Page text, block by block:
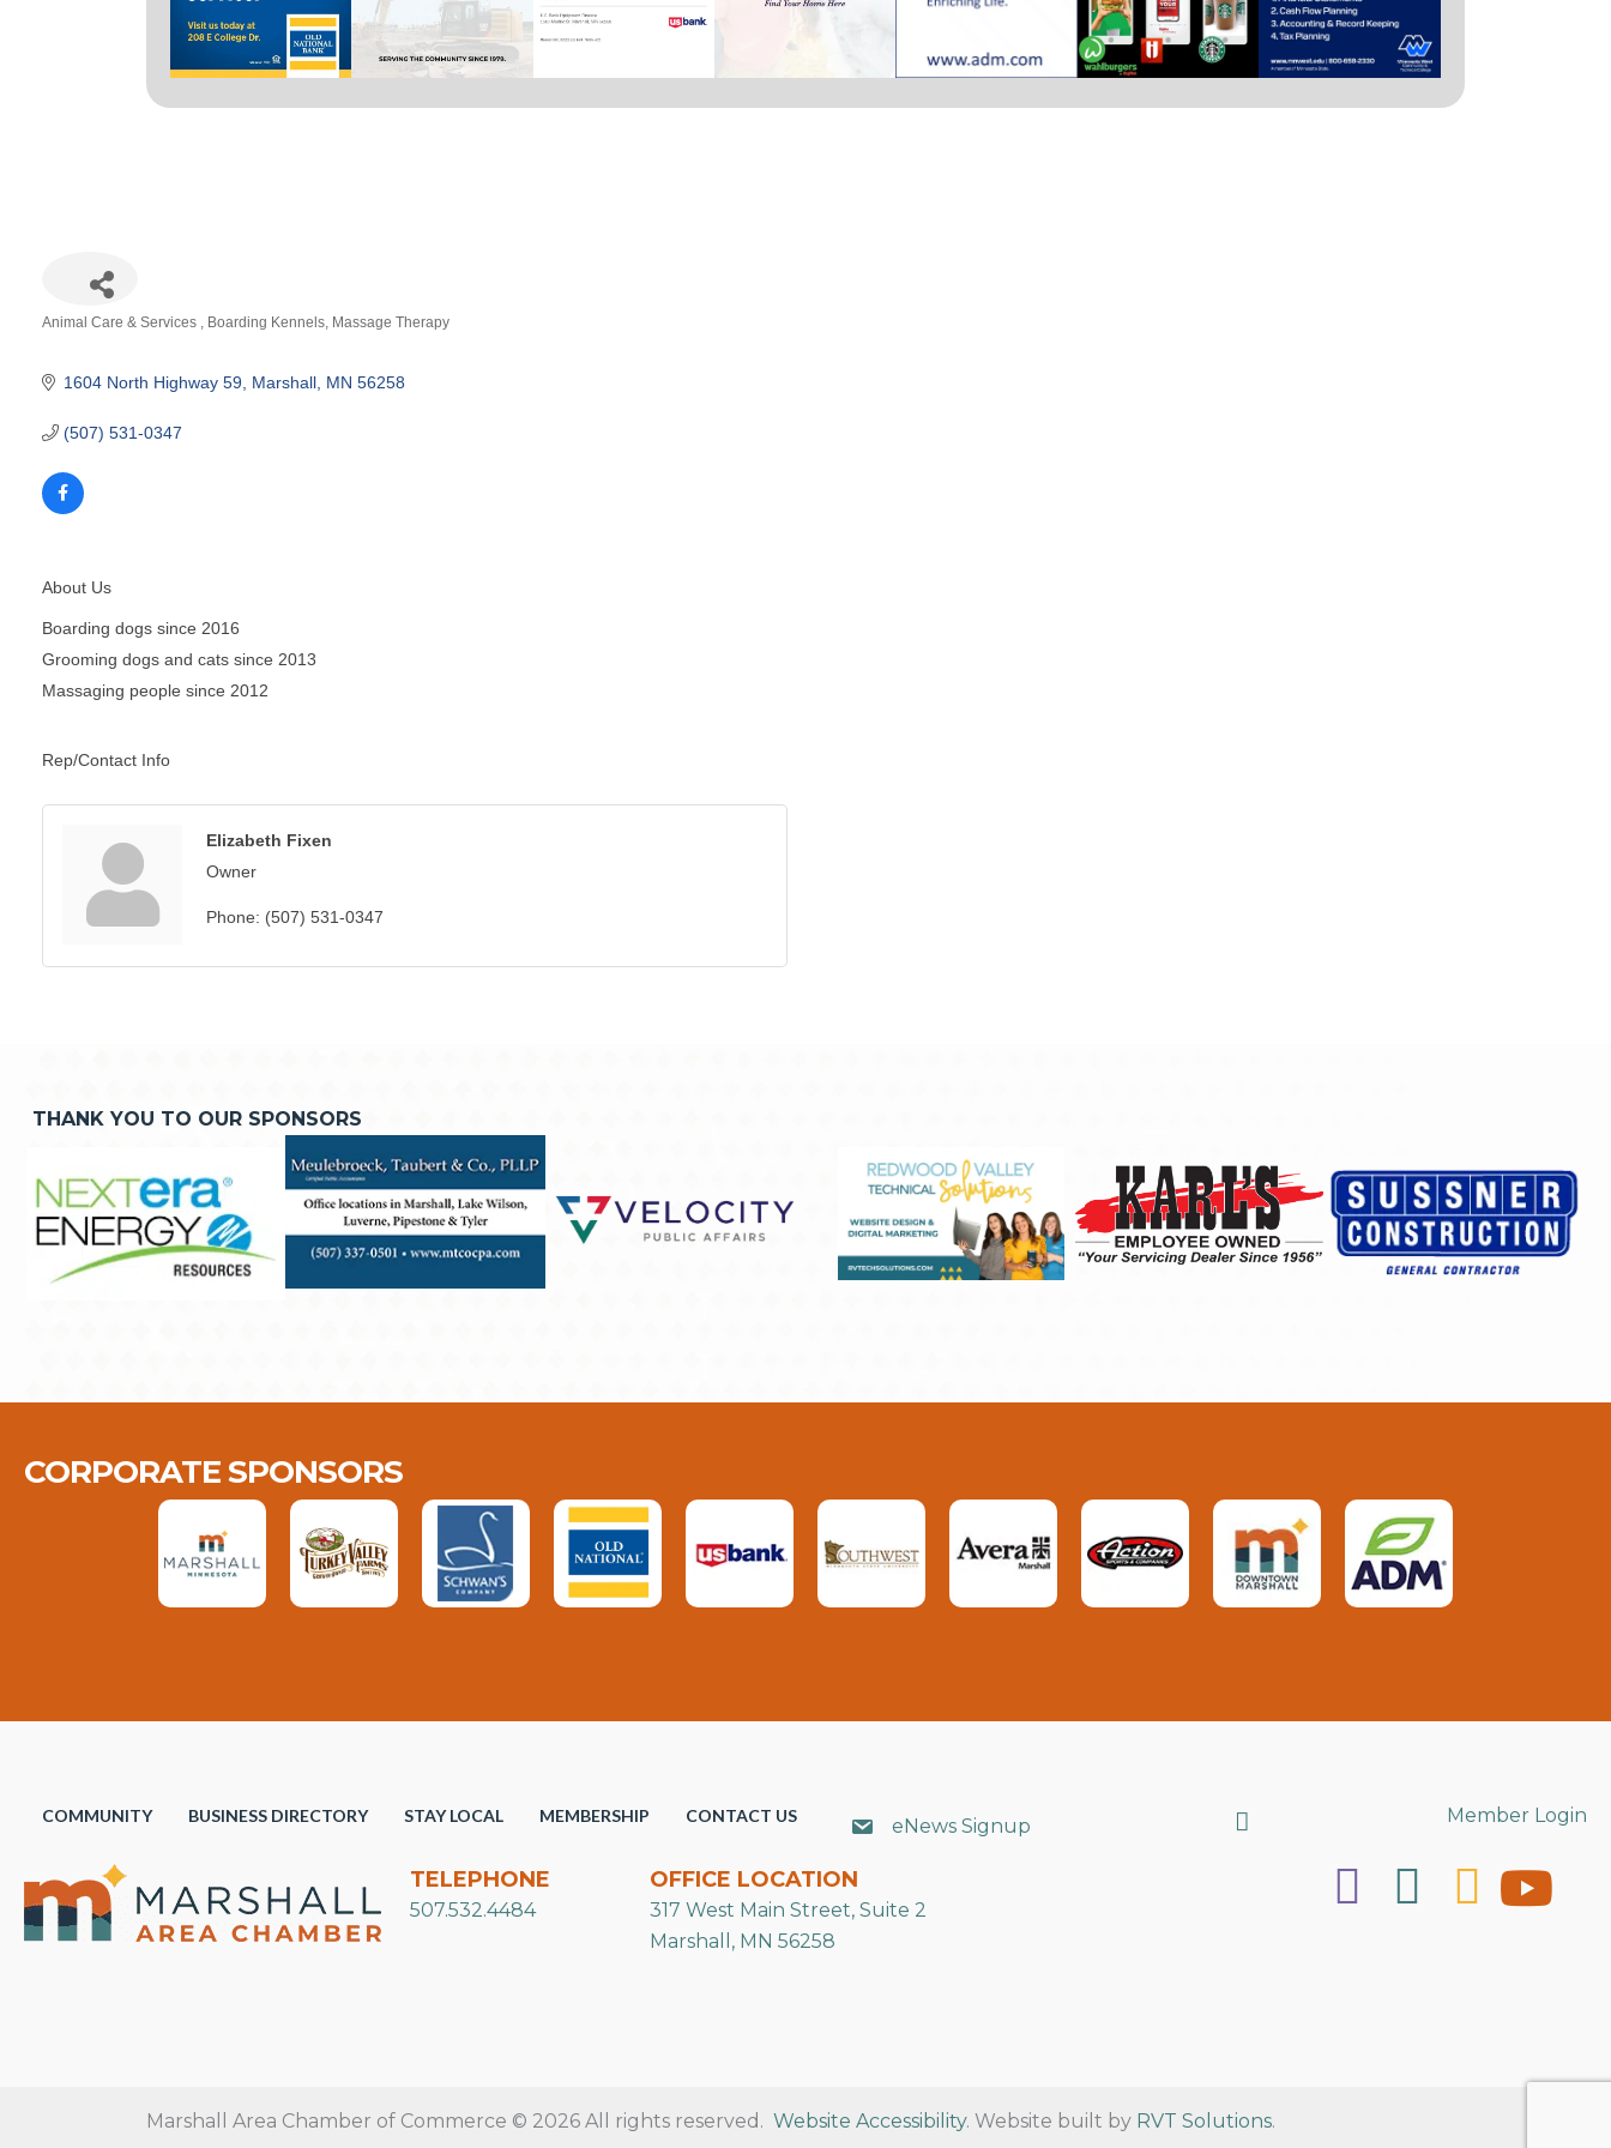
Animal Care & Services Boarding Kennels Massage Therapy
1604 North Highway 59 Marshall MN 56258
(507) 531-0347
About Us
Boarding dogs since 2016
Grooming dogs and cats since 2013
Massaging people since 2012
Rep/Contact Info
Elizabeth Fixen
Owner
Phone: (507) 531-0347
THANK YOU TO OUR SPONSORS
CORPORATE SPONSORS
COMMUNITY BUSINESS DIRECTORY STAY LOCAL MEMBERSHIP CONTACT US eNews Signup Search Member Login
TELEPHONE
507.532.4484
OFFICE LOCATION
317 West Main Street, Suite 2
Marshall, MN 56258
Marshall Area Chamber of Commerce © 2026 All rights reserved. Website Accessibility. Website built by RVT Solutions.